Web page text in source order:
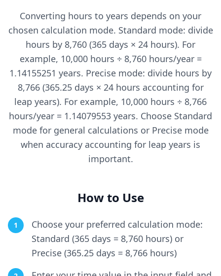
Converting hours to years depends on your
chosen calculation mode. Standard mode: divide
hours by 8,760 (365 days × 24 hours). For
example, 10,000 hours ÷ 8,760 hours/year =
1.14155251 years. Precise mode: divide hours by
8,766 (365.25 days × 24 hours accounting for
leap years). For example, 10,000 hours ÷ 8,766
hours/year = 1.14079553 years. Choose Standard
mode for general calculations or Precise mode
when accuracy accounting for leap years is
important.
How to Use
1
Choose your preferred calculation mode:
Standard (365 days = 8,760 hours) or
Precise (365.25 days = 8,766 hours)